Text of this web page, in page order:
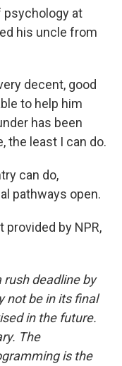
psychology at
his uncle from
decent, good
to help him
has been
the least I can do.
can do,
pathways open.
provided by NPR,
rush deadline by
not be in its final
in the future.
The
is the